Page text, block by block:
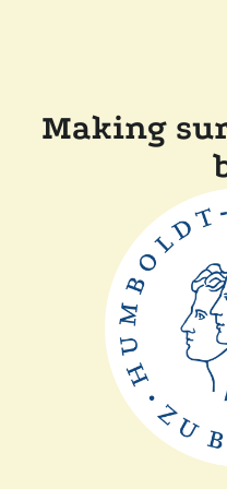
Making